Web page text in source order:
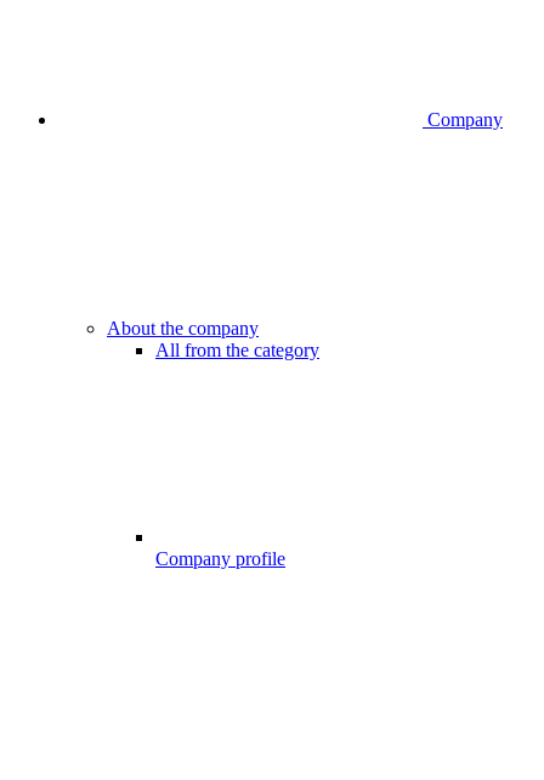
Company
About the company
All from the category
Company profile